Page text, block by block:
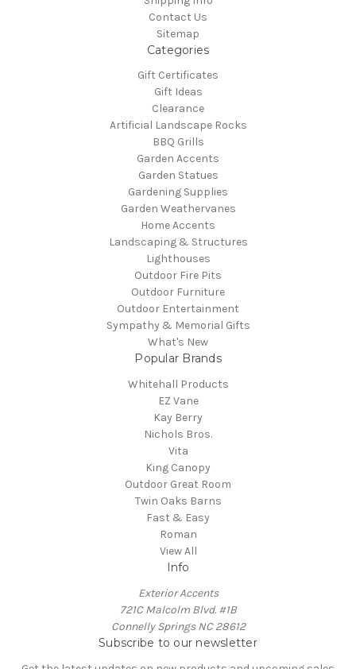
Contact Us
Sitemap
Categories
Gift Certificates
Gift Ideas
Clearance
Artificial Landscape Rocks
BBQ Grills
Garden Accents
Garden Statues
Gardening Supplies
Garden Weathervanes
Home Accents
Landscaping & Structures
Lighthouses
Outdoor Fire Pits
Outdoor Furniture
Outdoor Entertainment
Sympathy & Memorial Gifts
What's New
Popular Brands
Whitehall Products
EZ Vane
Kay Berry
Nichols Bros.
Vita
King Canopy
Outdoor Great Room
Twin Oaks Barns
Fast & Easy
Roman
View All
Info
Exterior Accents
721C Malcolm Blvd. #1B
Connelly Springs NC 28612
Subscribe to our newsletter